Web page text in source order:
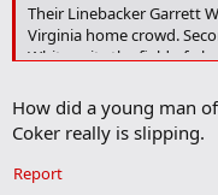
Their Linebacker Garrett
Virginia home crowd.
White exits the field of
Oh, yes, White is from
How did a young man
Coker really is slipping.
Report